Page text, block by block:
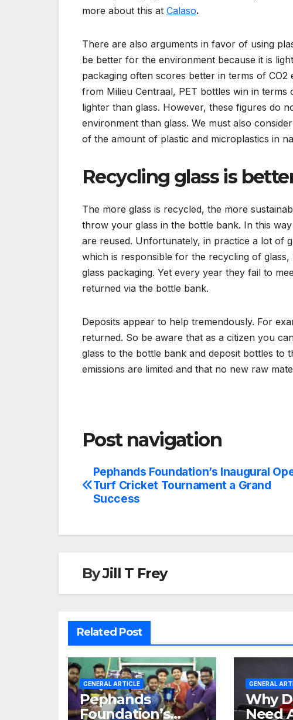
more about this at Calaso.
There are also arguments in favor of using
be better for the environment because it is
packaging often scores better in terms of
from Milieu Centraal, PET bottles win in terms
lighter than glass. However, these figures do
environment than glass. We must also
of the amount of plastic and microplastics in
Recycling glass is
The more glass is recycled, the more
throw your glass in the bottle bank. In this
are reused. Unfortunately, in practice a lot of
which is responsible for the recycling of
glass packaging. Yet every year they fail to
returned via the bottle bank.
Deposits appear to help tremendously. For
returned. So be aware that as a citizen you
glass to the bottle bank and deposit bottles to
emissions are limited and that no new raw
Post navigation
Pephands Foundation’s Inaugural
Turf Cricket Tournament a Grand
Success
ByJill T Frey
Related Post
GENERAL ARTICLE
Pephands
Foundation’s
GENERAL
Why
Need